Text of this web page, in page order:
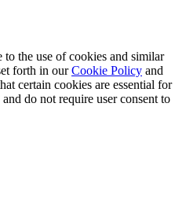
the use of cookies and similar
forth in ourCookie Policy and
certain cookies are essential for
do not require user consent to